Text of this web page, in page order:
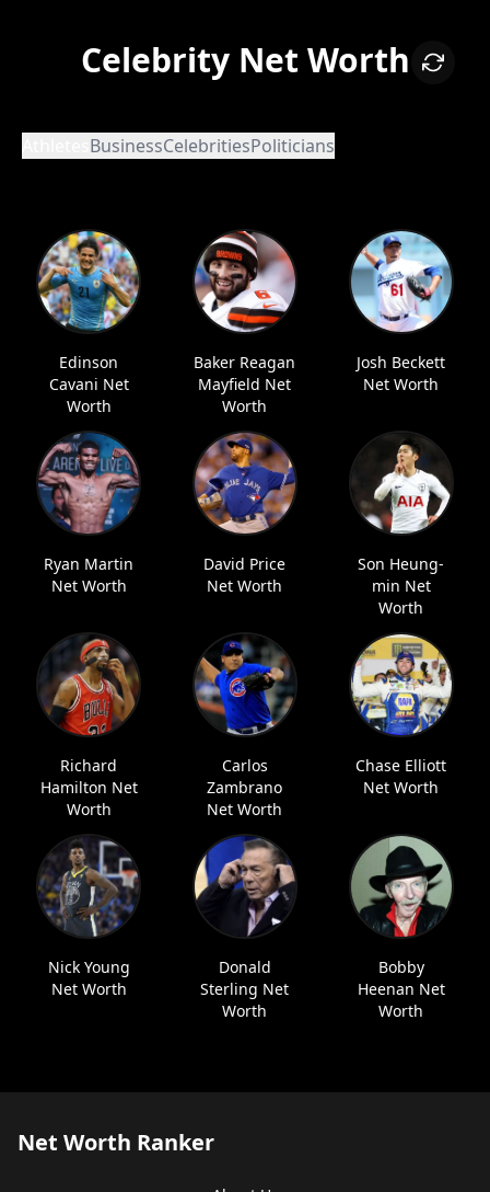
Celebrity Net Worth
BusinessCelebritiesPoliticians
Edinson
Cavani Net
Worth
Baker Reagan
Mayfield Net
Worth
Josh Beckett
Net Worth
Ryan Martin
Net Worth
David Price
Net Worth
Son Heung-
min Net
Worth
Richard
Hamilton Net
Worth
Carlos
Zambrano
Net Worth
Chase Elliott
Net Worth
Nick Young
Net Worth
Donald
Sterling Net
Worth
Bobby
Heenan Net
Worth
Net Worth Ranker